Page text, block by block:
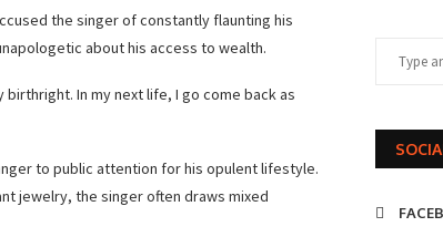
the singer of constantly flaunting his
about his access to wealth.
birthright. In my next life, I go come back as
to public attention for his opulent lifestyle.
jewelry, the singer often draws mixed